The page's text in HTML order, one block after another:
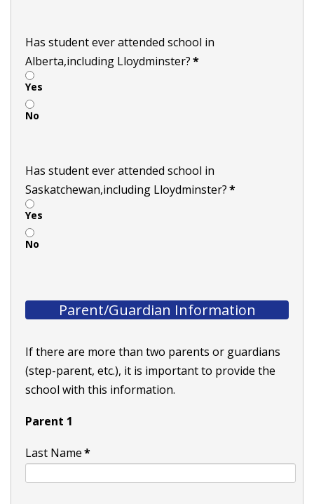
Has student ever attended school in
Alberta,including Lloydminster?*
Yes
No
Has student ever attended school in
Saskatchewan,including Lloydminster?*
Yes
No
Parent/Guardian Information
If there are more than two parents or guardians
(step-parent, etc.), it is important to provide the
school with this information.
Parent 1
Last Name*